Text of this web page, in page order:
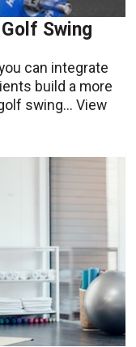
Swing
can integrate
build a more
swing...View